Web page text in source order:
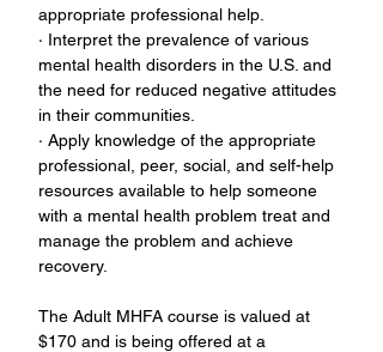
appropriate professional help.
· Interpret the prevalence of various
mental health disorders in the U.S. and
the need for reduced negative attitudes
in their communities.
· Apply knowledge of the appropriate
professional, peer, social, and self-help
resources available to help someone
with a mental health problem treat and
manage the problem and achieve
recovery.
The Adult MHFA course is valued at
$170 and is being offered at a